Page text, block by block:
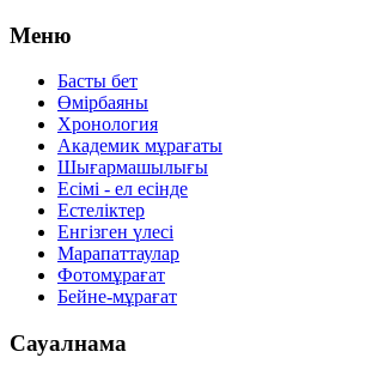
Меню
Басты бет
Өмірбаяны
Хронология
Aкадемик мұрағаты
Шығармашылығы
Есімі - ел есінде
Естеліктер
Енгізген үлесі
Марапаттаулар
Фотомұрағат
Бейне-мұрағат
Сауалнама